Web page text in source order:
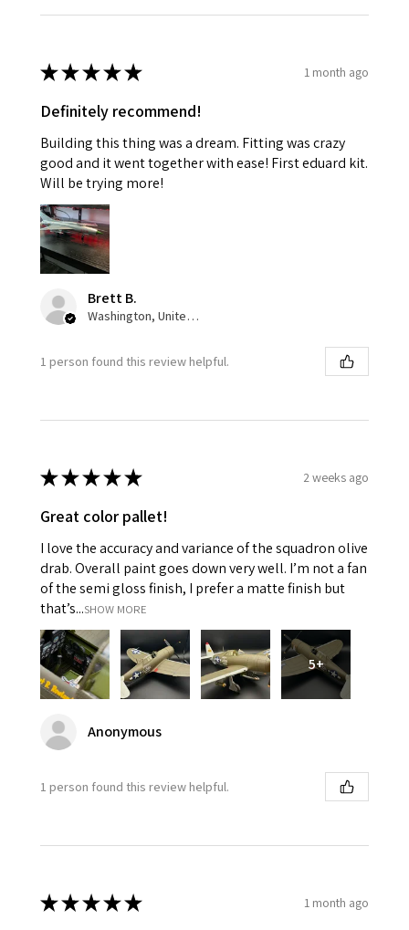
★★★★★ 1 month ago
Definitely recommend!
Building this thing was a dream. Fitting was crazy
good and it went together with ease! First eduard kit.
Will be trying more!
Brett B.
Washington, United States
1 person found this review helpful.
★★★★★ 2 weeks ago
Great color pallet!
I love the accuracy and variance of the squadron olive
drab. Overall paint goes down very well. I’m not a fan
of the semi gloss finish, I prefer a matte finish but
that’s...SHOW MORE
5+
Anonymous
1 person found this review helpful.
★★★★★ 1 month ago